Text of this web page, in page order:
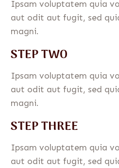
Ipsam voluptatem quia
aut odit aut fugit, sed
magni.
STEP TWO
Ipsam voluptatem quia
aut odit aut fugit, sed
magni.
STEP THREE
Ipsam voluptatem quia
aut odit aut fugit, sed